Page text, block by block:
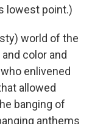
lowest point.)
world of the
color and
enlivened
allowed
banging of
anthems